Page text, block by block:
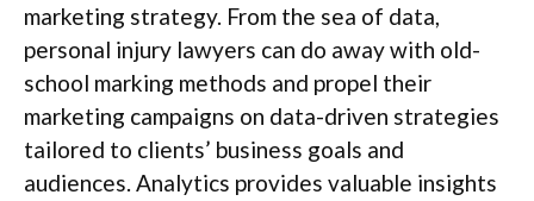
marketing strategy. From the sea of data,
personal injury lawyers can do away with old-
school marking methods and propel their
marketing campaigns on data-driven strategies
tailored to clients’ business goals and
audiences. Analytics provides valuable insights